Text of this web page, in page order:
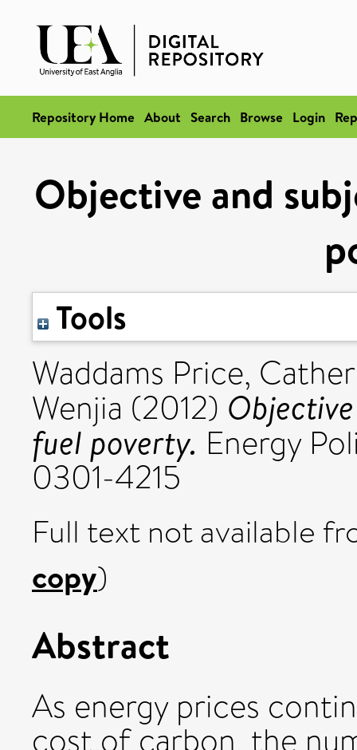
Repository Home About Search Browse Login
Objective and
Tools
Waddams Price,
Wenjia (2012)
fuel poverty. Energy
0301-4215
Full text not available
copy)
Abstract
As energy prices
cost of carbon, the